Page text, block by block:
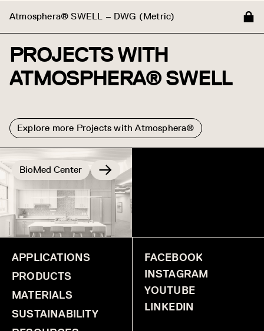
Atmosphera® SWELL – DWG (Metric)
PROJECTS WITH
ATMOSPHERA® SWELL
Explore more Projects with Atmosphera®
BioMed Center
APPLICATIONS
PRODUCTS
MATERIALS
SUSTAINABILITY
FACEBOOK
INSTAGRAM
YOUTUBE
LINKEDIN